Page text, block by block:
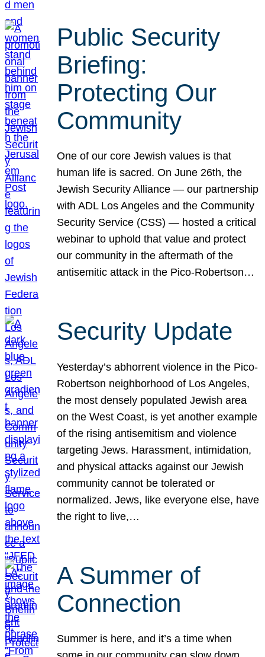
Public Security
Briefing:
Protecting Our
Community
One of our core Jewish values is that
human life is sacred. On June 26th, the
Jewish Security Alliance — our partnership
with ADL Los Angeles and the Community
Security Service (CSS) — hosted a critical
webinar to uphold that value and protect
our community in the aftermath of the
antisemitic attack in the Pico-Robertson…
Security Update
Yesterday’s abhorrent violence in the Pico-
Robertson neighborhood of Los Angeles,
the most densely populated Jewish area
on the West Coast, is yet another example
of the rising antisemitism and violence
targeting Jews. Harassment, intimidation,
and physical attacks against our Jewish
community cannot be tolerated or
normalized. Jews, like everyone else, have
the right to live,…
A Summer of
Connection
Summer is here, and it’s a time when